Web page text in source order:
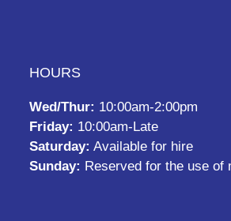
HOURS
Wed/Thur: 10:00am-2:00pm
Friday: 10:00am-Late
Saturday: Available for hire
Sunday: Reserved for the use of